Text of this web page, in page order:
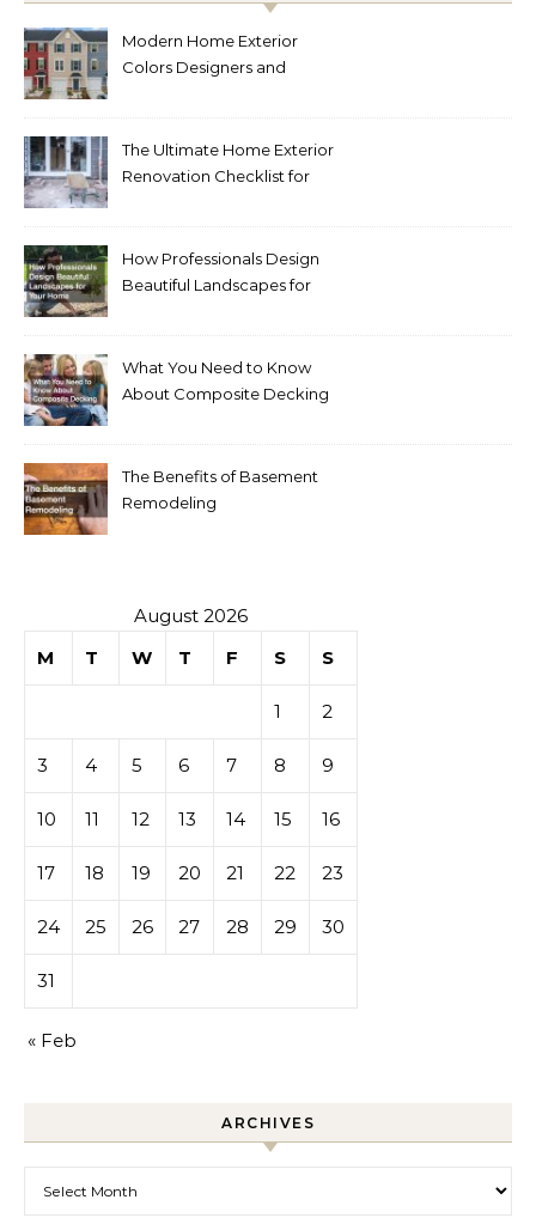
Modern Home Exterior
Colors Designers and
The Ultimate Home Exterior
Renovation Checklist for
How Professionals Design
Beautiful Landscapes for
What You Need to Know
About Composite Decking
The Benefits of Basement
Remodeling
August 2026
M
T W T F S S
1 2
3 4 5 6 7 8 9
10 11 12 13 14 15 16
17 18 19 20 21 22 23
24 25 26 27 28 29 30
31
« Feb
ARCHIVES